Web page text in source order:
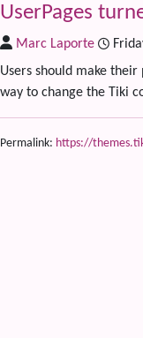
UserPages
Marc Laporte
Users should make
way to change the Tiki
Permalink: https://